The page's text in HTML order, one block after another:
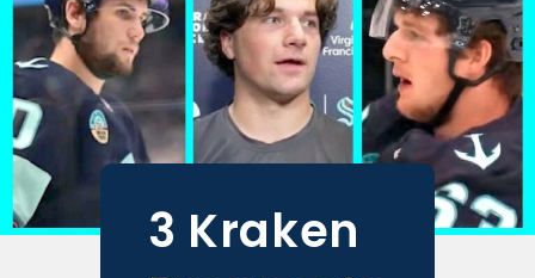
3 Kraken